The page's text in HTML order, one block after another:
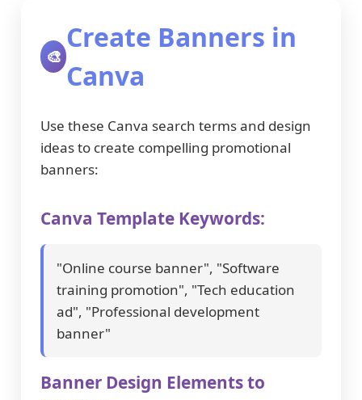
🎨
Create Banners in
Canva
Use these Canva search terms and design
ideas to create compelling promotional
banners:
Canva Template Keywords:
"Online course banner", "Software
training promotion", "Tech education
ad", "Professional development
banner"
Banner Design Elements to